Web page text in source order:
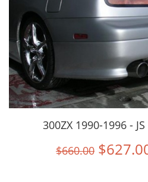
300ZX 1990-1996 - JS
$660.00